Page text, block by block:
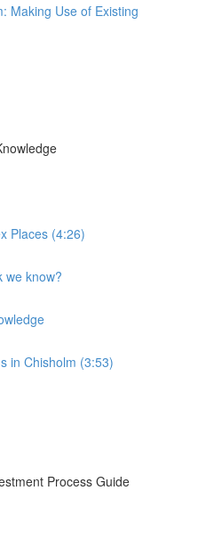
Making Use of Existing
Places (4:26)
we know?
in Chisholm (3:53)
Process Guide